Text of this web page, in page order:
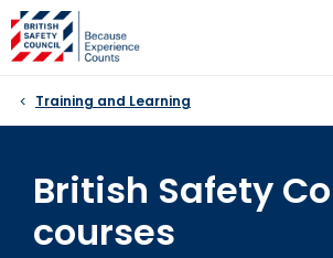
Skip
to
content
Training and Learning
British Safety
courses